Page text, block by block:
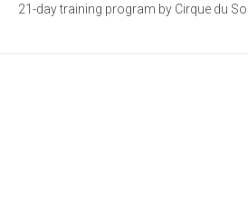
21-day training program by Cirque du